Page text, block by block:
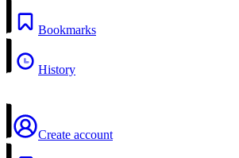
Bookmarks
History
Create account